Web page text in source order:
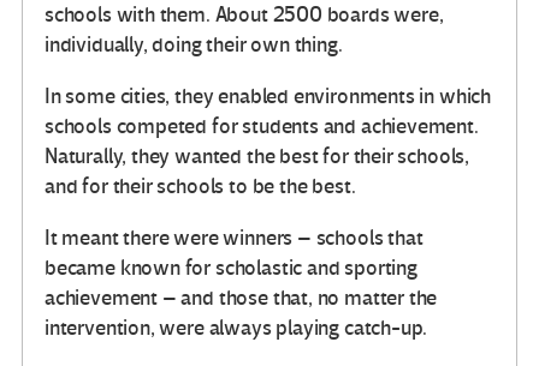
schools with them. About 2500 boards were,
individually, doing their own thing.
In some cities, they enabled environments in which
schools competed for students and achievement.
Naturally, they wanted the best for their schools,
and for their schools to be the best.
It meant there were winners – schools that
became known for scholastic and sporting
achievement – and those that, no matter the
intervention, were always playing catch-up.